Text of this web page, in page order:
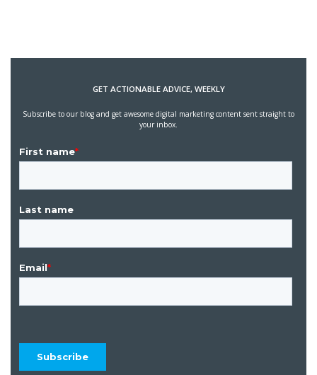
GET ACTIONABLE ADVICE, WEEKLY
Subscribe to our blog and get awesome digital marketing content sent straight to
your inbox.